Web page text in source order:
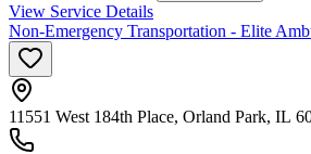
View Service Details
Non-Emergency Transportation - Elite
11551 West 184th Place, Orland Park, IL